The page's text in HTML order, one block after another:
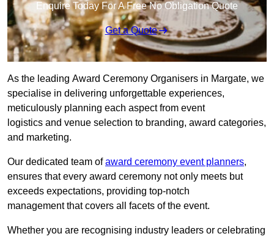
Enquire Today For A Free No Obligation Quote
Get a Quote
As the leading Award Ceremony Organisers in Margate, we
specialise in delivering unforgettable experiences,
meticulously planning each aspect from event
logistics and venue selection to branding, award categories,
and marketing.
Our dedicated team ofaward ceremony event planners,
ensures that every award ceremony not only meets but
exceeds expectations, providing top-notch
management that covers all facets of the event.
Whether you are recognising industry leaders or celebrating